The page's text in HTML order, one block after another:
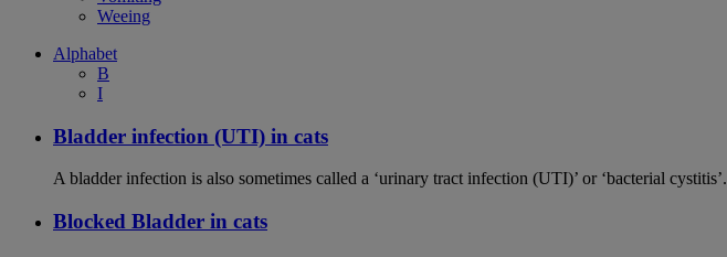
Weeing
Alphabet
B
I
Bladder infection (UTI) in cats
A bladder infection is also sometimes called a ‘urinary tract infection (UTI)’ or ‘bacterial cystitis’.
Blocked Bladder in cats